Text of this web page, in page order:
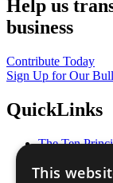
Help us
business
Contribute Today
Sign Up for Our
QuickLinks
The Ten
Our
This